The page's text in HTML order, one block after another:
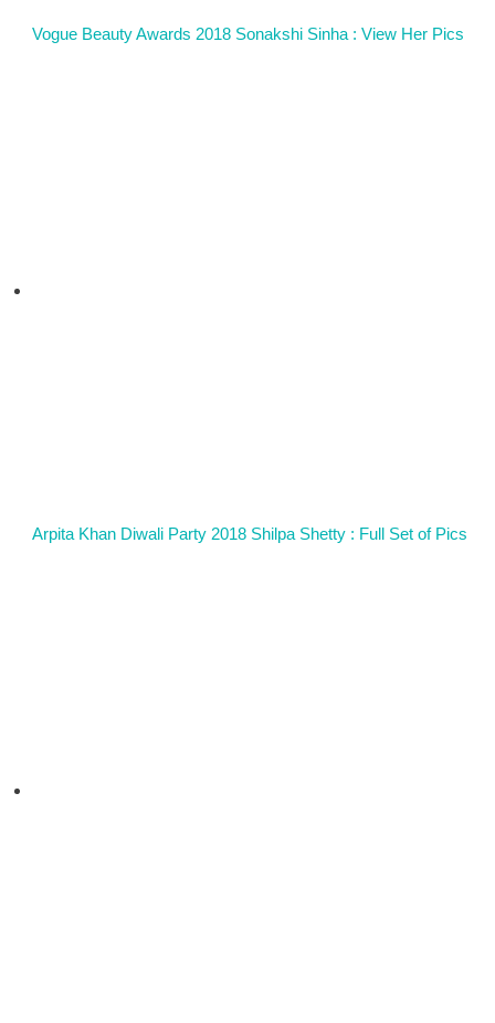
Vogue Beauty Awards 2018 Sonakshi Sinha : View Her Pics
Arpita Khan Diwali Party 2018 Shilpa Shetty : Full Set of Pics